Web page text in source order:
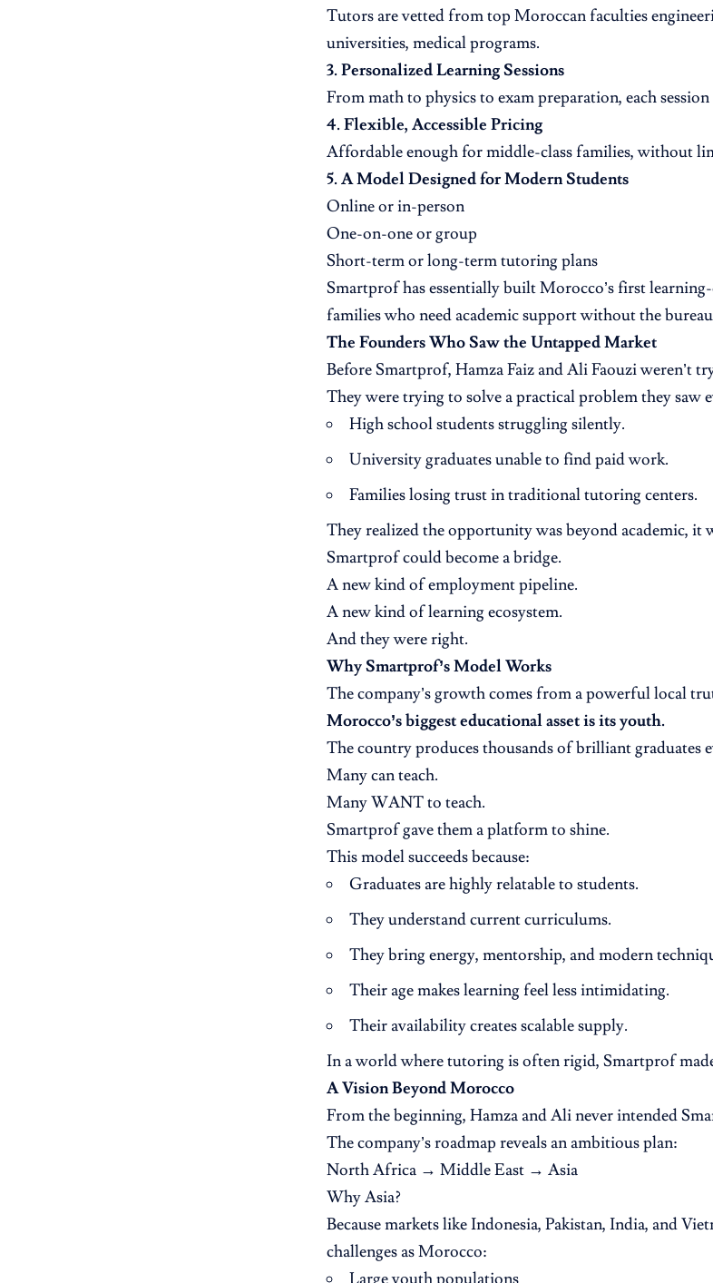
Tutors are vetted from top Moroccan faculties
universities, medical programs.
3. Personalized Learning Sessions
From math to physics to exam preparation, each
4. Flexible, Accessible Pricing
Affordable enough for middle-class families, without
5. A Model Designed for Modern Students
Online or in-person
One-on-one or group
Short-term or long-term tutoring plans
Smartprof has essentially built Morocco’s first
families who need academic support without the
The Founders Who Saw the Untapped Market
Before Smartprof, Hamza Faiz and Ali Faouzi weren’t
They were trying to solve a practical problem they saw
High school students struggling silently.
University graduates unable to find paid work.
Families losing trust in traditional tutoring centers.
They realized the opportunity was beyond academic, it
Smartprof could become a bridge.
A new kind of employment pipeline.
A new kind of learning ecosystem.
And they were right.
Why Smartprof’s Model Works
The company’s growth comes from a powerful local
Morocco’s biggest educational asset is its youth.
The country produces thousands of brilliant graduates
Many can teach.
Many WANT to teach.
Smartprof gave them a platform to shine.
This model succeeds because:
Graduates are highly relatable to students.
They understand current curriculums.
They bring energy, mentorship, and modern
Their age makes learning feel less intimidating.
Their availability creates scalable supply.
In a world where tutoring is often rigid, Smartprof
A Vision Beyond Morocco
From the beginning, Hamza and Ali never intended
The company’s roadmap reveals an ambitious plan:
North Africa → Middle East → Asia
Why Asia?
Because markets like Indonesia, Pakistan, India, and
challenges as Morocco:
Large youth populations